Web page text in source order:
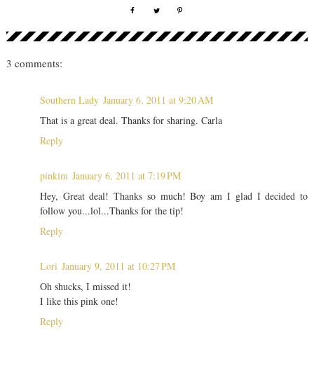
3 comments:
Southern Lady January 6, 2011 at 9:20 AM
That is a great deal. Thanks for sharing. Carla
Reply
pinkim January 6, 2011 at 7:19 PM
Hey, Great deal! Thanks so much! Boy am I glad I decided to
follow you...lol...Thanks for the tip!
Reply
Lori January 9, 2011 at 10:27 PM
Oh shucks, I missed it!
I like this pink one!
Reply